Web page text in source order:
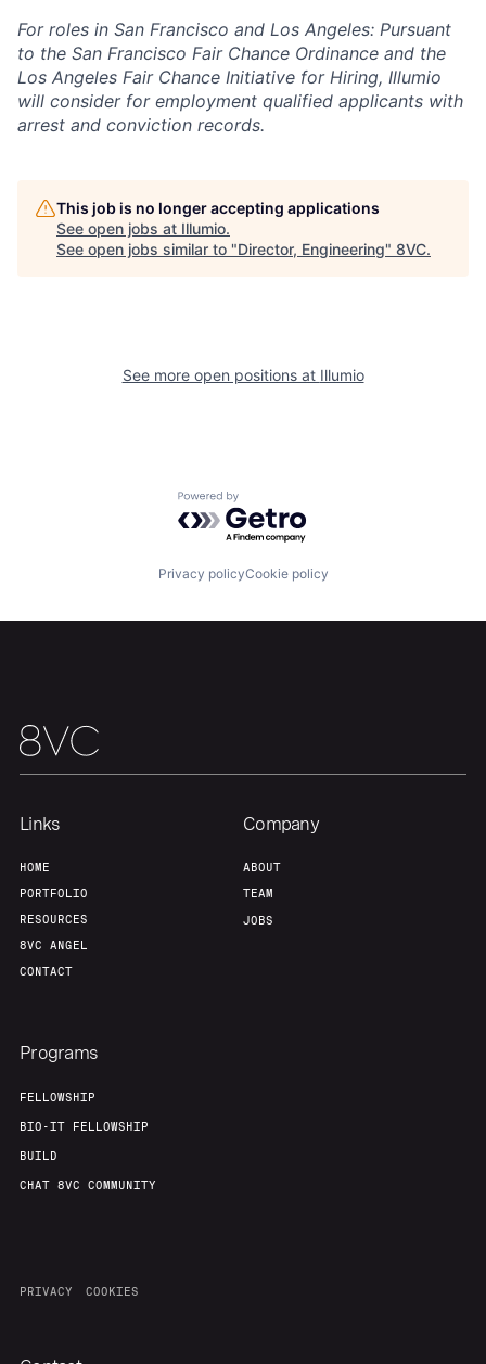
Our Thesis Jobs
For roles in San Francisco and Los Angeles: Pursuant
to the San Francisco Fair Chance Ordinance and the
Los Angeles Fair Chance Initiative for Hiring, Illumio
will consider for employment qualified applicants with
arrest and conviction records.
This job is no longer accepting applications
See open jobs at Illumio.
See open jobs similar to "Director, Engineering" 8VC.
See more open positions at Illumio
Powered by Getro.com
Privacy policyCookie policy
Links
HOME
PORTFOLIO
RESOURCES
8VC ANGEL
CONTACT
Company
ABOUT
TEAM
JOBS
Programs
FELLOWSHIP
BIO-IT FELLOWSHIP
BUILD
CHAT 8VC COMMUNITY
PRIVACY COOKIES